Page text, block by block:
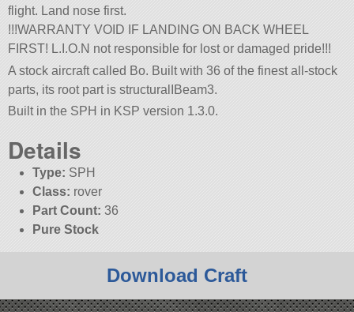
flight. Land nose first.
!!!WARRANTY VOID IF LANDING ON BACK WHEEL
FIRST! L.I.O.N not responsible for lost or damaged pride!!!
A stock aircraft called Bo. Built with 36 of the finest all-stock
parts, its root part is structuralIBeam3.
Built in the SPH in KSP version 1.3.0.
Details
Type: SPH
Class: rover
Part Count: 36
Pure Stock
Download Craft